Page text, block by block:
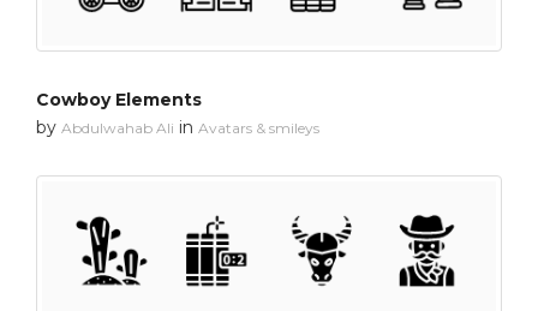
Cowboy Elements
by Abdulwahab Ali in Avatars & smileys